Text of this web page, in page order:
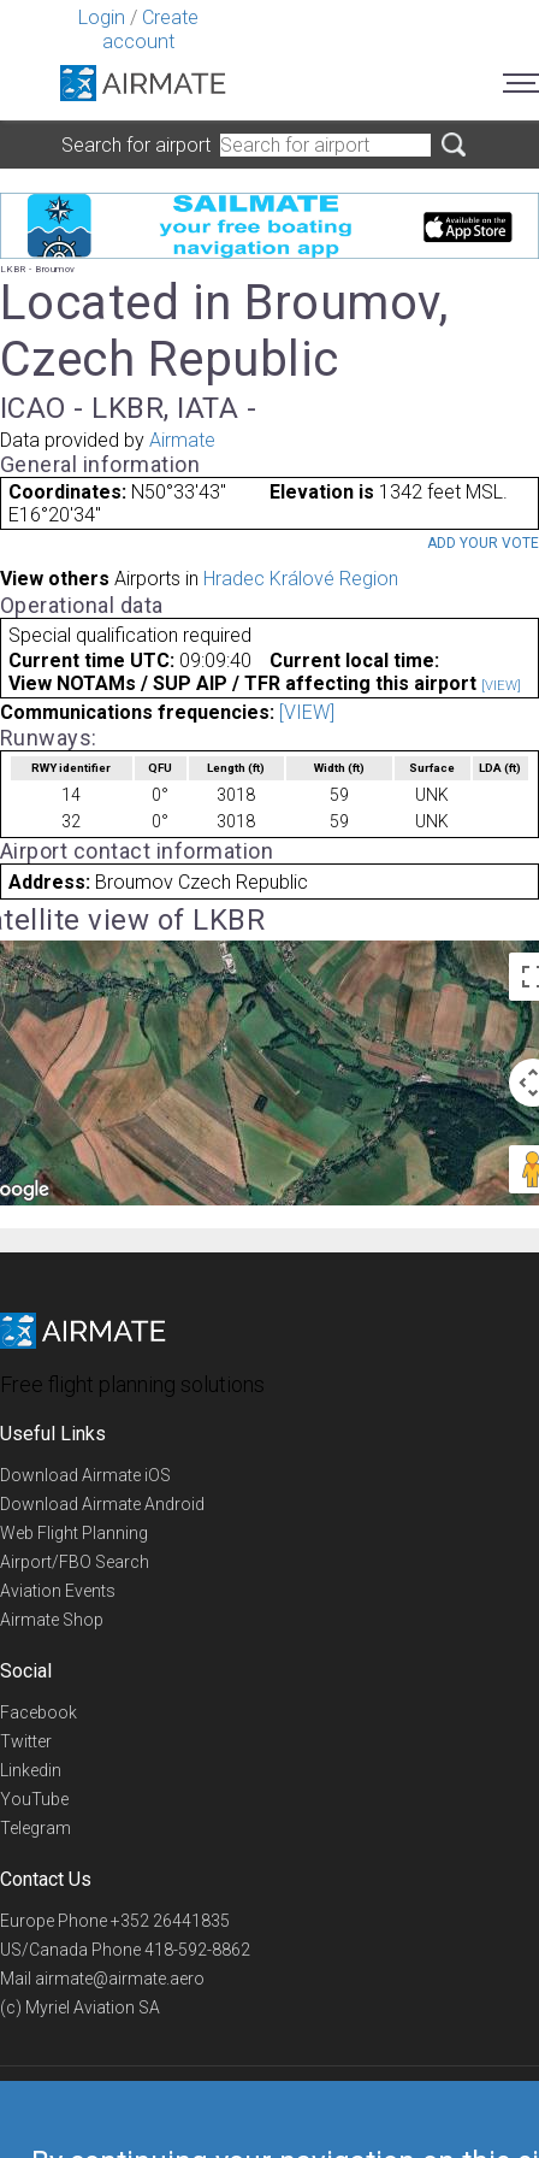
Login / Create
account
Search for airport
LKBR - Broumov
Located in Broumov,
Czech Republic
ICAO - LKBR, IATA -
Data provided by Airmate
General information
Coordinates: N50°33'43"
E16°20'34"
Elevation is 1342 feet MSL.
ADD YOUR VOTE
View others Airports in Hradec Králové Region
Operational data
Special qualification required
Current time UTC: 09:09:40
Current local time:
View NOTAMs / SUP AIP / TFR affecting this airport [VIEW]
Communications frequencies: [VIEW]
Runways:
RWY identifier QFU Length(ft) Width (ft) Surface LDA(ft)
14 0° 3018 59
UNK
32
0° 3018 59 UNK
Airport contact information
Address: Broumov Czech Republic
view of LKBR
Free flight planning solutions
Useful Links
Download Airmate iOS
Download Airmate Android
Web Flight Planning
Airport/FBO Search
Aviation Events
Airmate Shop
Social
Facebook
Twitter
Linkedin
YouTube
Telegram
Contact Us
Europe Phone+352 26441835
US/Canada Phone418-592-8862
Mail airmate@airmate.aero
(c) Myriel Aviation SA